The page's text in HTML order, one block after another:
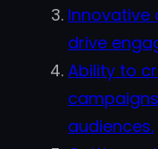
drive
Ability to
audiences.